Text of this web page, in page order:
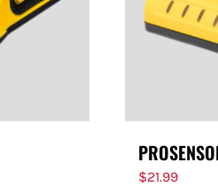
$21.99